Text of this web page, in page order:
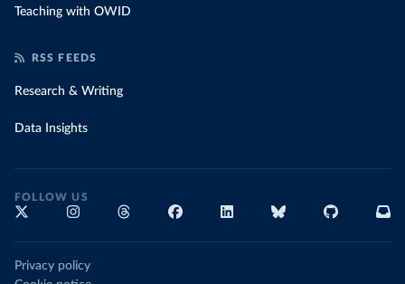
Teaching with OWID
RSS FEEDS
Research & Writing
Data Insights
FOLLOW US
Privacy policy